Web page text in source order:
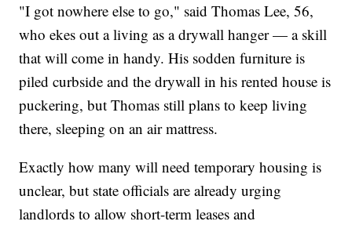
"I got nowhere else to go," said Thomas Lee, 56,
who ekes out a living as a drywall hanger — a skill
that will come in handy. His sodden furniture is
piled curbside and the drywall in his rented house is
puckering, but Thomas still plans to keep living
there, sleeping on an air mattress.
Exactly how many will need temporary housing is
unclear, but state officials are already urging
landlords to allow short-term leases and